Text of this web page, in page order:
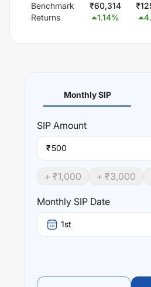
Benchmark
Returns
₹60,314
1.14%
₹
Monthly SIP
SIP Amount
₹
+ ₹1,000 + ₹3,000
Monthly SIP Date
1st